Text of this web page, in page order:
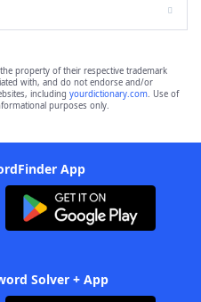
the property of their respective trademark
with, and do not endorse and/or
including yourdictionary.com. Use of
purposes only.
App
Solver + App